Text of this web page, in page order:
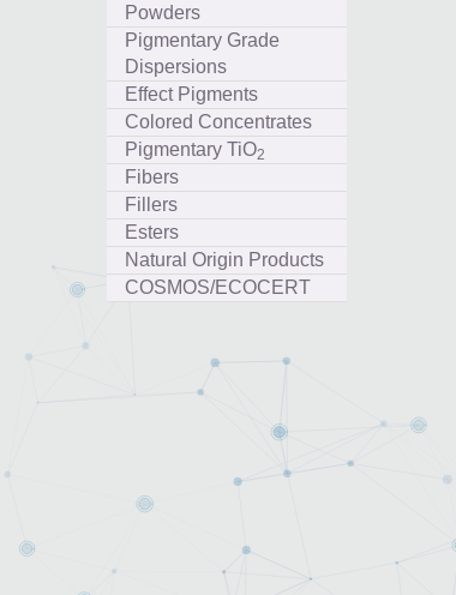
Powders
Pigmentary Grade
Dispersions
Effect Pigments
Colored Concentrates
Pigmentary TiO2
Fibers
Fillers
Esters
Natural Origin Products
COSMOS/ECOCERT